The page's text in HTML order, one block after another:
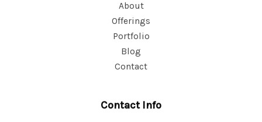
About
Offerings
Portfolio
Blog
Contact
Contact Info